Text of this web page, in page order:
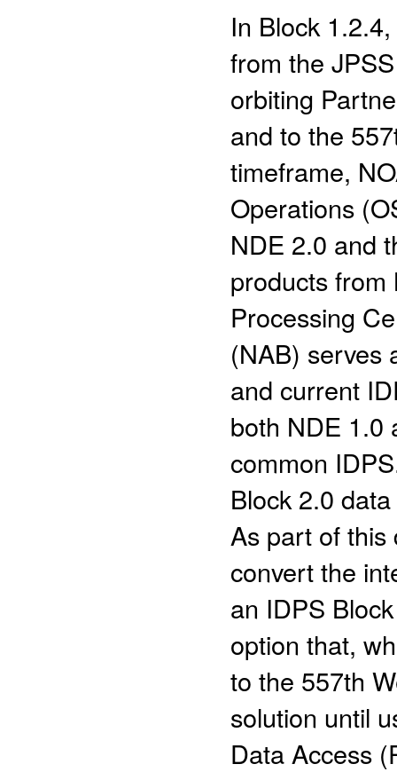
In Block
from the
orbiting
and to the
timeframe,
Operations
NDE 2.0 and
products from
Processing
(NAB) serves
and current
both NDE 1.0
common
Block 2.0
As part of this
convert the
an IDPS
option that,
to the 557th
solution until
Data Access